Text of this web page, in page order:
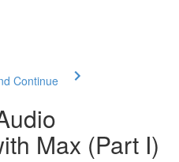
Continue
Max (Part I)